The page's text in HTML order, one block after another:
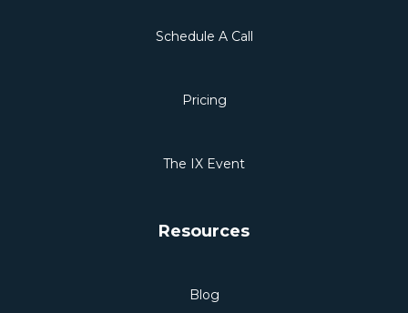
Schedule A Call
Pricing
The IX Event
Resources
Blog